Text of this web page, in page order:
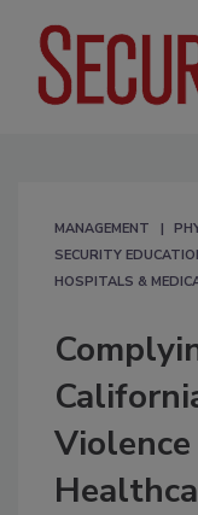
MANAGEMENT
SECURITY
HOSPITALS &